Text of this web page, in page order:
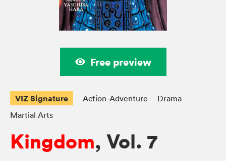
Free preview
VIZ Signature Action-Adventure
Drama
Martial Arts
Kingdom, Vol. 7